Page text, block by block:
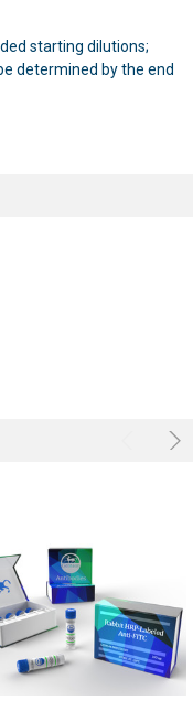
starting dilutions;
determined by the end